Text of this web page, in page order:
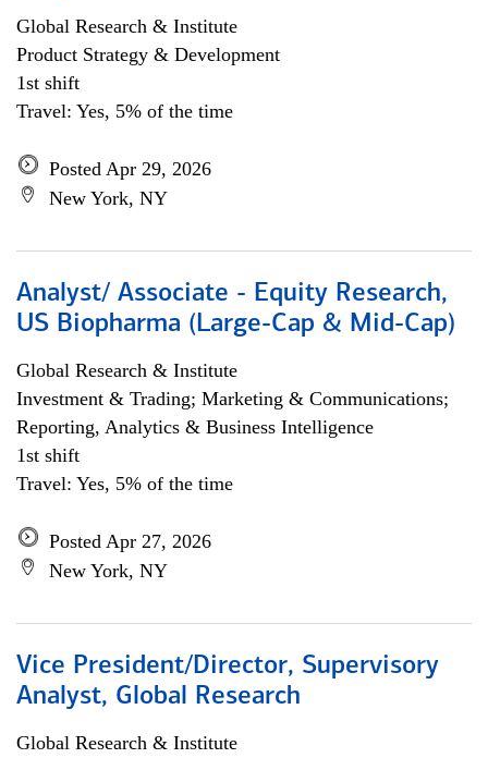
Global Research & Institute
Product Strategy & Development
1st shift
Travel: Yes, 5% of the time
Posted Apr 29, 2026
New York, NY
Analyst/ Associate - Equity Research,
US Biopharma (Large-Cap & Mid-Cap)
Global Research & Institute
Investment & Trading; Marketing & Communications;
Reporting, Analytics & Business Intelligence
1st shift
Travel: Yes, 5% of the time
Posted Apr 27, 2026
New York, NY
Vice President/Director, Supervisory
Analyst, Global Research
Global Research & Institute